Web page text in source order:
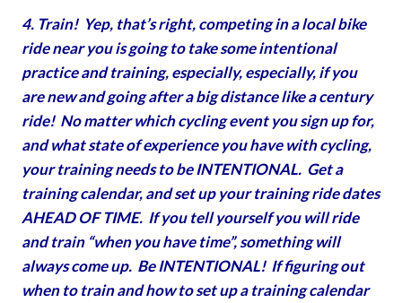
4. Train! Yep, that’s right, competing in a local bike
ride near you is going to take some intentional
practice and training, especially, especially, if you
are new and going after a big distance like a century
ride! No matter which cycling event you sign up for,
and what state of experience you have with cycling,
your training needs to be INTENTIONAL. Get a
training calendar, and set up your training ride dates
AHEAD OF TIME. If you tell yourself you will ride
and train “when you have time”, something will
always come up. Be INTENTIONAL! If figuring out
when to train and how to set up a training calendar